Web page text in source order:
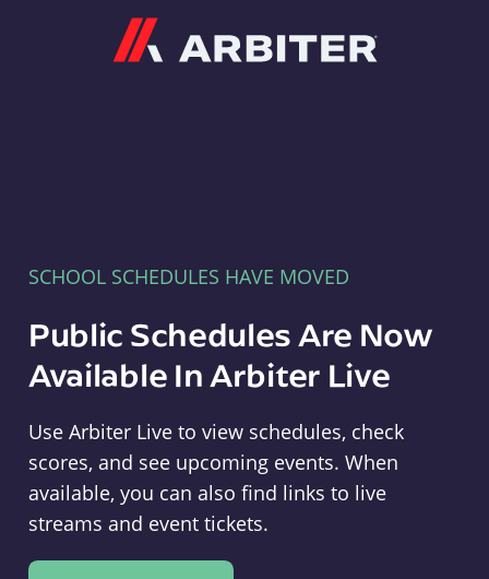
SCHOOL SCHEDULES HAVE MOVED
Public Schedules Are Now
Available In Arbiter Live
Use Arbiter Live to view schedules, check
scores, and see upcoming events. When
available, you can also find links to live
streams and event tickets.